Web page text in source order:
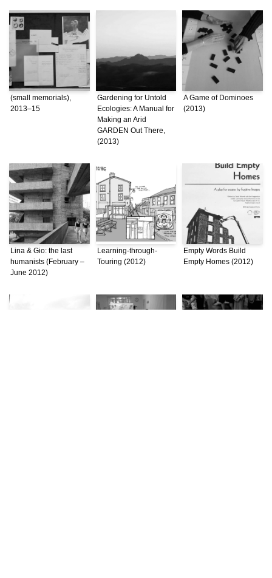
(small memorials),
2013–15
Gardening for Untold
Ecologies: A Manual for
Making an Arid
GARDEN Out There,
(2013)
A Game of Dominoes
(2013)
Lina & Gio: the last
humanists (February –
June 2012)
Learning-through-
Touring (2012)
Empty Words Build
Empty Homes (2012)